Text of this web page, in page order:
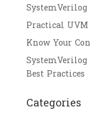
Practical
Know Your
Best Practices
Categories